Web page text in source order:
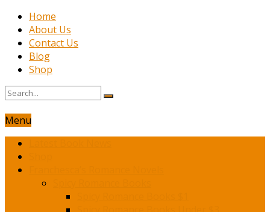
Home
About Us
Contact Us
Blog
Shop
Menu